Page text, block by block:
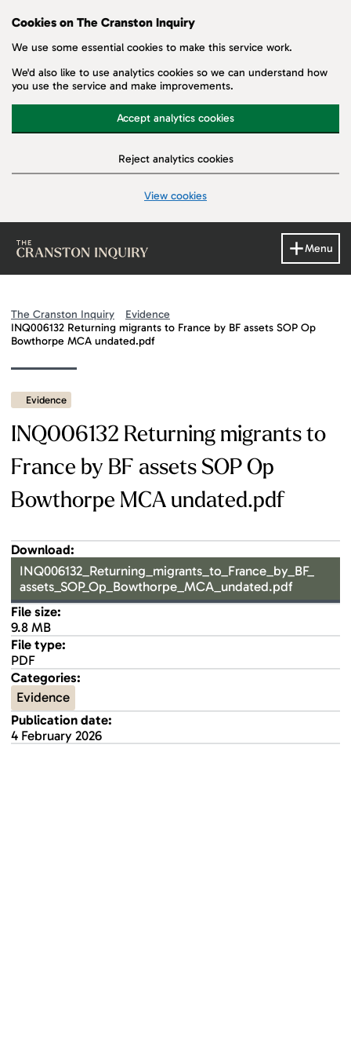
Cookies on The Cranston Inquiry
We use some essential cookies to make this service work.
We'd also like to use analytics cookies so we can understand how
you use the service and make improvements.
Accept analytics cookies
Reject analytics cookies
View cookies
Menu
The Cranston Inquiry
Evidence
INQ006132 Returning migrants to France by BF assets SOP Op
Bowthorpe MCA undated.pdf
Evidence
INQ006132 Returning migrants to
France by BF assets SOP Op
Bowthorpe MCA undated.pdf
Download:
INQ006132_Returning_migrants_to_France_by_BF_
assets_SOP_Op_Bowthorpe_MCA_undated.pdf
File size:
9.8 MB
File type:
PDF
Categories:
Evidence
Publication date:
4 February 2026